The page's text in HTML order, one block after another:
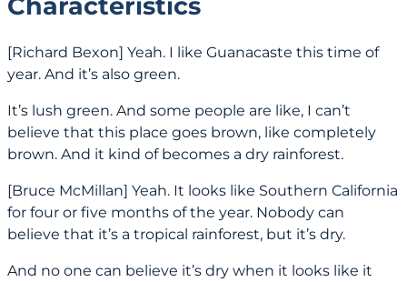
[Richard Bexon] Yeah. I like Guanacaste this time of
year. And it’s also green.
It’s lush green. And some people are like, I can’t
believe that this place goes brown, like completely
brown. And it kind of becomes a dry rainforest.
[Bruce McMillan] Yeah. It looks like Southern California
for four or five months of the year. Nobody can
believe that it’s a tropical rainforest, but it’s dry.
And no one can believe it’s dry when it looks like it